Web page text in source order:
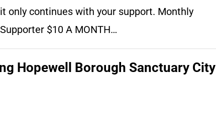
it only continues with your support. Monthly
Supporter $10 A MONTH…
Hopewell Borough Sanctuary City